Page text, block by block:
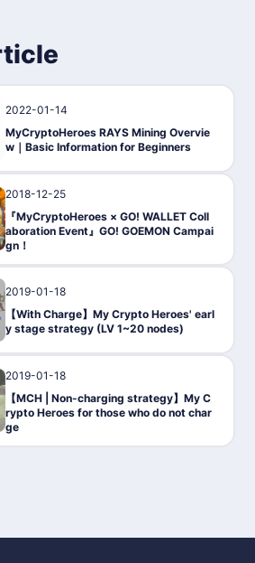
2022-01-14
MyCryptoHeroes RAYS Mining Overvie
w｜Basic Information for Beginners
2018-12-25
『MyCryptoHeroes × GO! WALLET Coll
aboration Event』GO! GOEMON Campai
gn！
2019-01-18
【With Charge】My Crypto Heroes' earl
y stage strategy (LV 1~20 nodes)
2019-01-18
【MCH | Non-charging strategy】My C
rypto Heroes for those who do not char
ge